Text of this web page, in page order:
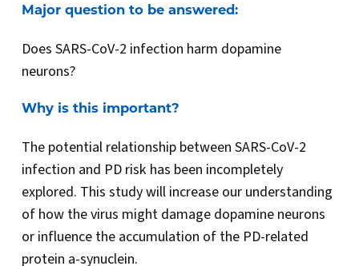
Major question to be answered:
Does SARS-CoV-2 infection harm dopamine
neurons?
Why is this important?
The potential relationship between SARS-CoV-2
infection and PD risk has been incompletely
explored. This study will increase our understanding
of how the virus might damage dopamine neurons
or influence the accumulation of the PD-related
protein a-synuclein.